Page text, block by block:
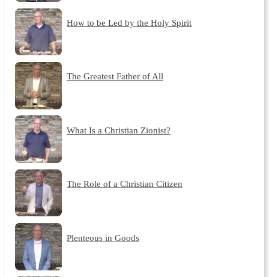
How to be Led by the Holy Spirit
The Greatest Father of All
What Is a Christian Zionist?
The Role of a Christian Citizen
Plenteous in Goods